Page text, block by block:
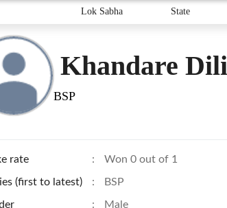
Lok Sabha State
Khandare
BSP
rate : Won 0 out of 1
(first to latest) : BSP
: Male